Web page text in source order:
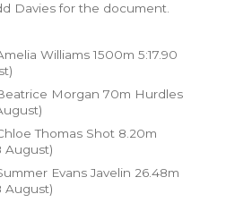
Davies for the document.
Williams 1500m 5:17.90
Morgan 70m Hurdles
Thomas Shot 8.20m
August)
Evans Javelin 26.48m
August)